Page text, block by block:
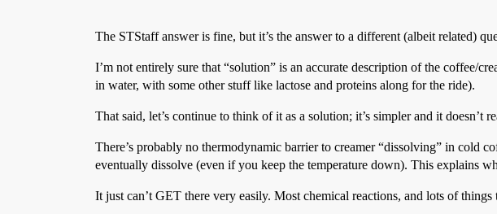
The STStaff answer is fine, but it’s the answer to a different (albeit related)
I’m not entirely sure that “solution” is an accurate description of the coffee/
in water, with some other stuff like lactose and proteins along for the ride).
That said, let’s continue to think of it as a solution; it’s simpler and it doesn’t
There’s probably no thermodynamic barrier to creamer “dissolving” in
eventually dissolve (even if you keep the temperature down). This explains
It just can’t GET there very easily. Most chemical reactions, and lots of